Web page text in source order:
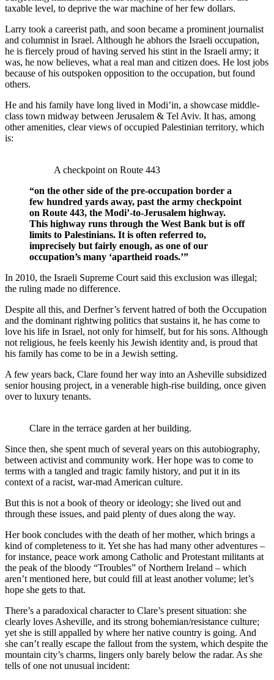
taxable level, to deprive the war machine of her few dollars.
Larry took a careerist path, and soon became a prominent journalist
and columnist in Israel. Although he abhors the Israeli occupation,
he is fiercely proud of having served his stint in the Israeli army; it
was, he now believes, what a real man and citizen does. He lost jobs
because of his outspoken opposition to the occupation, but found
others.
He and his family have long lived in Modi’in, a showcase middle-
class town midway between Jerusalem & Tel Aviv. It has, among
other amenities, clear views of occupied Palestinian territory, which
is:
A checkpoint on Route 443
“on the other side of the pre-occupation border a
few hundred yards away, past the army checkpoint
on Route 443, the Modi’-to-Jerusalem highway.
This highway runs through the West Bank but is off
limits to Palestinians. It is often referred to,
imprecisely but fairly enough, as one of our
occupation’s many ‘apartheid roads.’”
In 2010, the Israeli Supreme Court said this exclusion was illegal;
the ruling made no difference.
Despite all this, and Derfner’s fervent hatred of both the Occupation
and the dominant rightwing politics that sustains it, he has come to
love his life in Israel, not only for himself, but for his sons. Although
not religious, he feels keenly his Jewish identity and, is proud that
his family has come to be in a Jewish setting.
A few years back, Clare found her way into an Asheville subsidized
senior housing project, in a venerable high-rise building, once given
over to luxury tenants.
Clare in the terrace garden at her building.
Since then, she spent much of several years on this autobiography,
between activist and community work. Her hope was to come to
terms with a tangled and tragic family history, and put it in its
context of a racist, war-mad American culture.
But this is not a book of theory or ideology; she lived out and
through these issues, and paid plenty of dues along the way.
Her book concludes with the death of her mother, which brings a
kind of completeness to it. Yet she has had many other adventures –
for instance, peace work among Catholic and Protestant militants at
the peak of the bloody “Troubles” of Northern Ireland – which
aren’t mentioned here, but could fill at least another volume; let’s
hope she gets to that.
There’s a paradoxical character to Clare’s present situation: she
clearly loves Asheville, and its strong bohemian/resistance culture;
yet she is still appalled by where her native country is going. And
she can’t really escape the fallout from the system, which despite the
mountain city’s charms, lingers only barely below the radar. As she
tells of one not unusual incident: